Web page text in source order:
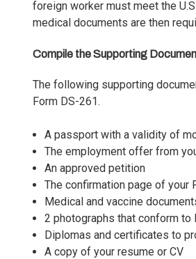
foreign worker must meet the
medical documents are then
Compile the Supporting
The following supporting
Form DS-261.
A passport with a validity of
The employment offer from
An approved petition
The confirmation page of your
Medical and vaccine
2 photographs that conform to
Diplomas and certificates to
A copy of your resume or CV